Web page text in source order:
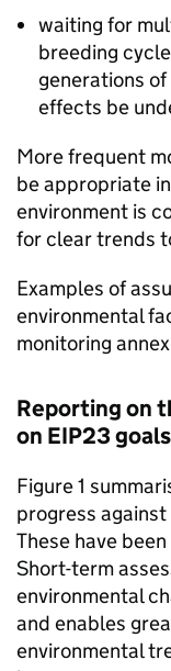
waiting for
breeding
generations
effects be
More frequent
be appropriate
environment is
for clear trends
Examples of
environmental
monitoring
Reporting on
on EIP23goals
Figure 1
progress
These have
Short-term
environmental
and enables
environmental